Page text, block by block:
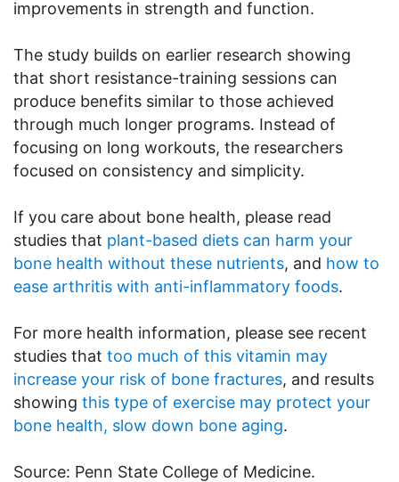
improvements in strength and function.
The study builds on earlier research showing
that short resistance-training sessions can
produce benefits similar to those achieved
through much longer programs. Instead of
focusing on long workouts, the researchers
focused on consistency and simplicity.
If you care about bone health, please read
studies that plant-based diets can harm your
bone health without these nutrients, and how to
ease arthritis with anti-inflammatory foods.
For more health information, please see recent
studies that too much of this vitamin may
increase your risk of bone fractures, and results
showing this type of exercise may protect your
bone health, slow down bone aging.
Source: Penn State College of Medicine.